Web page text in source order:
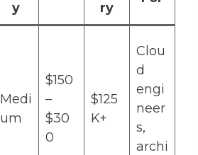
y ry
Medi
um
$150
–
$30
0
$125
K+
Clou
d
engi
neer
s,
archi